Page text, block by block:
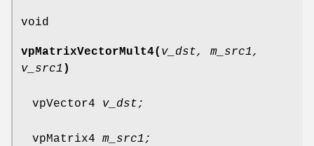
void
vpMatrixVectorMult4( v_dst, m_src1,
v_src1 )
vpVector4 v_dst;
vpMatrix4 m_src1;